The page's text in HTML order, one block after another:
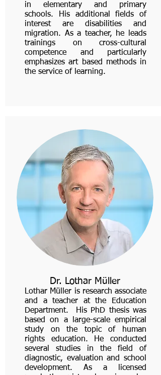
in elementary and primary
schools. His additional fields of
interest are disabilities and
migration. As a teacher, he leads
trainings on cross-cultural
competence and particularly
emphasizes art based methods in
the service of learning.
Dr. Lothar Müller
Lothar Müller is research associate
and a teacher at the Education
Department. His PhD thesis was
based on a large-scale empirical
study on the topic of human
rights education. He conducted
several studies in the field of
diagnostic, evaluation and school
development. As a licensed